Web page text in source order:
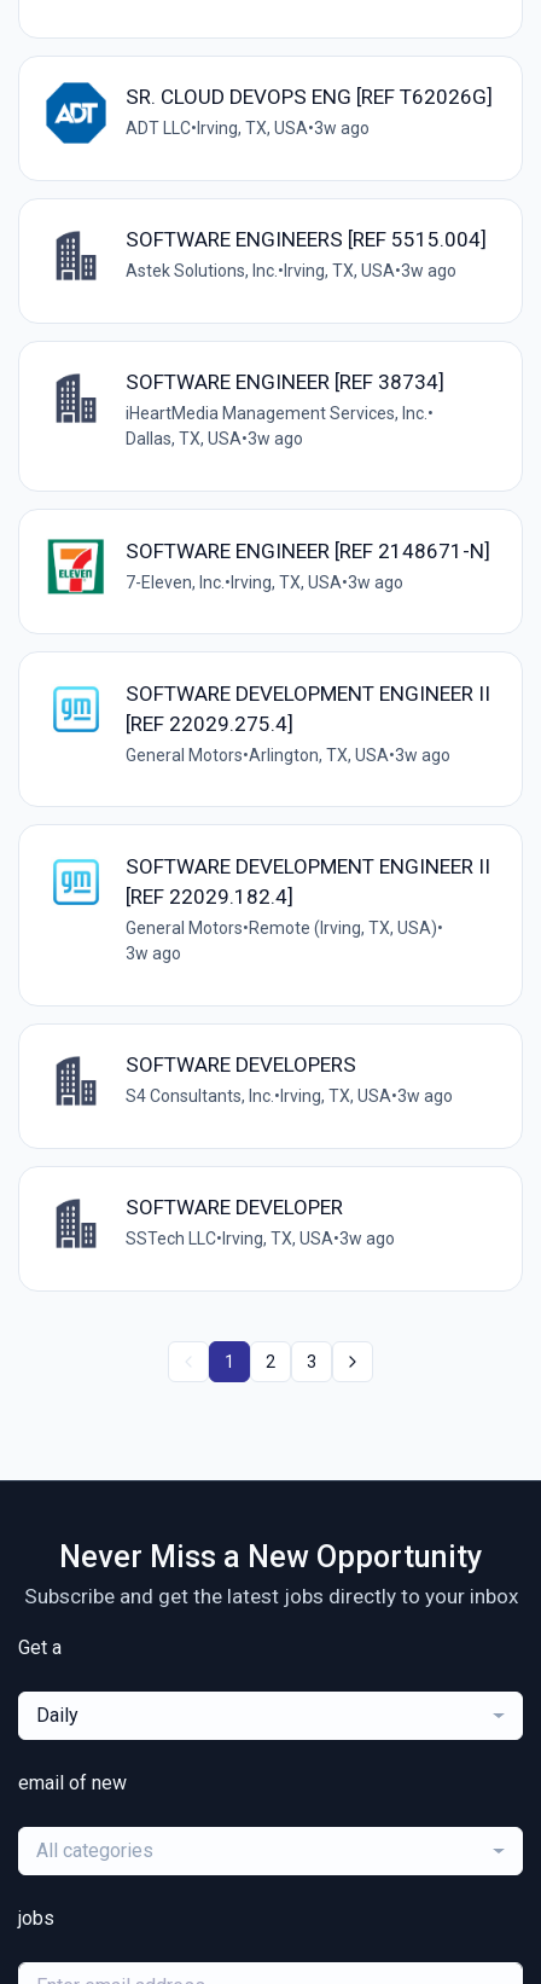
SR. CLOUD DEVOPS ENG [REF T62026G]
ADT LLC• Irving, TX, USA•3w ago
SOFTWARE ENGINEERS [REF 5515.004]
Astek Solutions, Inc.• Irving, TX, USA•3w ago
SOFTWARE ENGINEER [REF 38734]
iHeartMedia Management Services, Inc.•
Dallas, TX, USA•3w ago
SOFTWARE ENGINEER [REF 2148671-N]
7-Eleven, Inc. • Irving, TX, USA•3w ago
SOFTWARE DEVELOPMENT ENGINEER II
[REF 22029.275.4]
General Motors•Arlington, TX, USA•3w ago
SOFTWARE DEVELOPMENT ENGINEER II
[REF 22029.182.4]
General Motors•Remote (Irving, TX, USA)•
3w ago
SOFTWARE DEVELOPERS
S4 Consultants, Inc.• Irving, TX, USA•3w ago
SOFTWARE DEVELOPER
SSTech LLC• Irving, TX, USA•3w ago
1 2 3
Never Miss a New Opportunity
Subscribe and get the latest jobs directly to your inbox
Get a
Daily
email of new
All categories
jobs